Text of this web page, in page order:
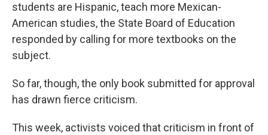
students are Hispanic, teach more Mexican-
American studies, the State Board of Education
responded by calling for more textbooks on the
subject.
So far, though, the only book submitted for approval
has drawn fierce criticism.
This week, activists voiced that criticism in front of